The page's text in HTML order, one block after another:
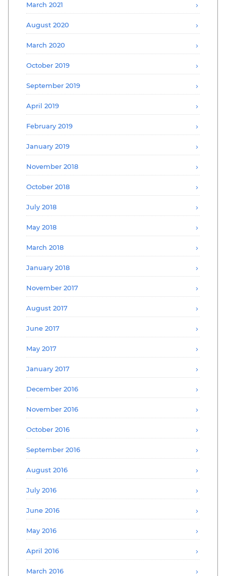
March 2021
August 2020
March 2020
October 2019
September 2019
April 2019
February 2019
January 2019
November 2018
October 2018
July 2018
May 2018
March 2018
January 2018
November 2017
August 2017
June 2017
May 2017
January 2017
December 2016
November 2016
October 2016
September 2016
August 2016
July 2016
June 2016
May 2016
April 2016
March 2016